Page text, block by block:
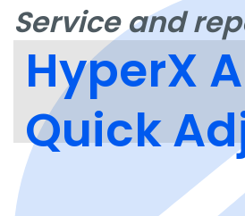
Service and
HyperX
Quick